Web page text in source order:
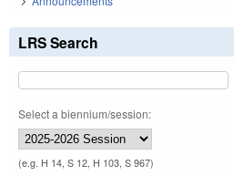
LRS Search
Select a biennium/session:
(e.g. H 14, S 12, H 103, S 967)